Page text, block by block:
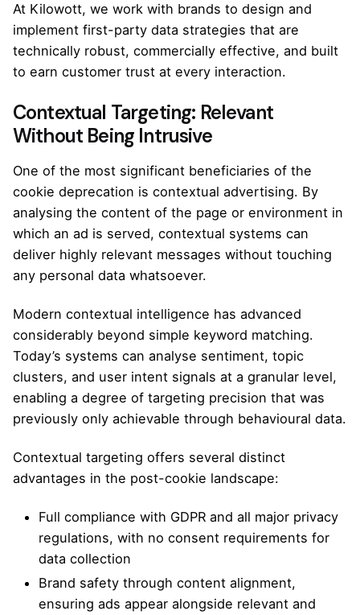
At Kilowott, we work with brands to design and
implement first-party data strategies that are
technically robust, commercially effective, and built
to earn customer trust at every interaction.
Contextual Targeting: Relevant
Without Being Intrusive
One of the most significant beneficiaries of the
cookie deprecation is contextual advertising. By
analysing the content of the page or environment in
which an ad is served, contextual systems can
deliver highly relevant messages without touching
any personal data whatsoever.
Modern contextual intelligence has advanced
considerably beyond simple keyword matching.
Today’s systems can analyse sentiment, topic
clusters, and user intent signals at a granular level,
enabling a degree of targeting precision that was
previously only achievable through behavioural data.
Contextual targeting offers several distinct
advantages in the post-cookie landscape:
Full compliance with GDPR and all major privacy
regulations, with no consent requirements for
data collection
Brand safety through content alignment,
ensuring ads appear alongside relevant and